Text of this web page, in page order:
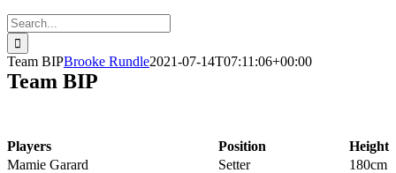
Search
for:
Team BIPBrooke Rundle2021-07-14T07:11:06+00:00
Team BIP
Players Position
Height
Mamie Garard
Setter
180cm